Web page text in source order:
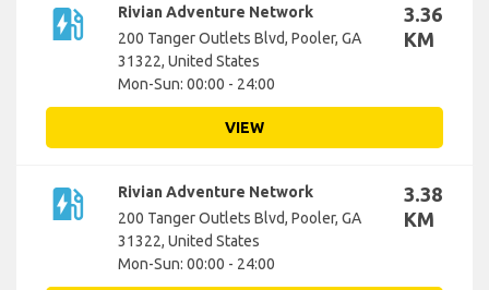
ev_station
Rivian Adventure Network
200 Tanger Outlets Blvd, Pooler, GA
31322, United States
Mon-Sun: 00:00 - 24:00
3.36
KM
VIEW
ev_station
Rivian Adventure Network
200 Tanger Outlets Blvd, Pooler, GA
31322, United States
Mon-Sun: 00:00 - 24:00
3.38
KM